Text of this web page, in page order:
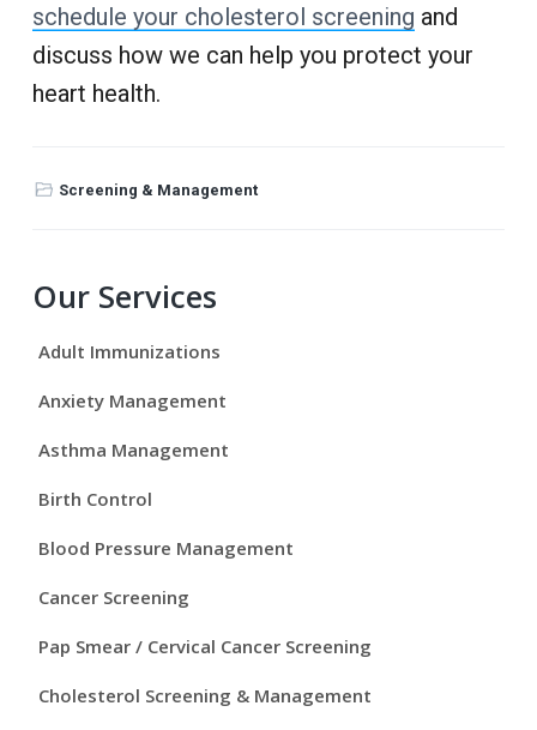
schedule your cholesterol screening and
discuss how we can help you protect your
heart health.
Screening & Management
P
r
i
m
a
r
y
S
Our Services
Adult Immunizations
Anxiety Management
Asthma Management
Birth Control
Blood Pressure Management
Cancer Screening
Pap Smear / Cervical Cancer Screening
Cholesterol Screening & Management